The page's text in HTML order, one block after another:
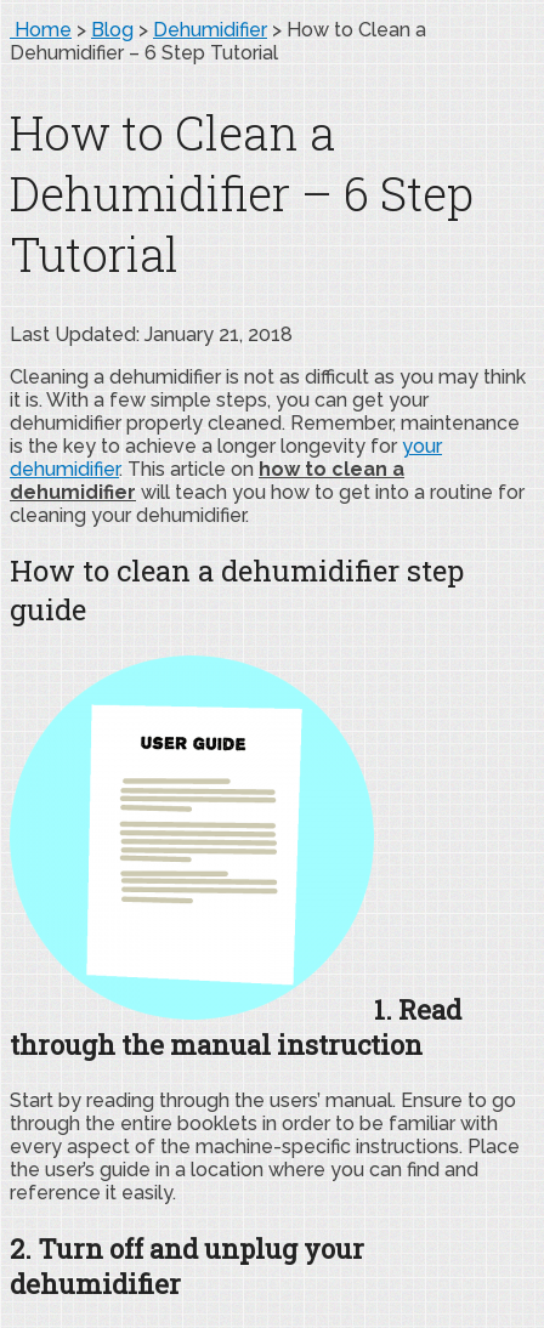
Home > Blog > Dehumidifier> How to Clean a
Dehumidifier – 6 Step Tutorial
How to Clean a
Dehumidifier – 6 Step
Tutorial
Last Updated: January 21, 2018
Cleaning a dehumidifier is not as difficult as you may think
it is. With a few simple steps, you can get your
dehumidifier properly cleaned. Remember, maintenance
is the key to achieve a longer longevity foryour
dehumidifier. This article on how to clean a
dehumidifier will teach you how to get into a routine for
cleaning your dehumidifier.
How to clean a dehumidifier step
guide
1. Read
through the manual instruction
Start by reading through the users’ manual. Ensure to go
through the entire booklets in order to be familiar with
every aspect of the machine-specific instructions. Place
the user’s guide in a location where you can find and
reference it easily.
2. Turn off and unplug your
dehumidifier